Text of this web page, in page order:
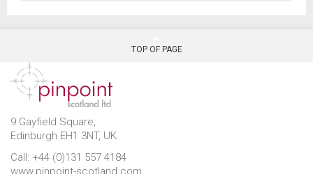
TOP OF PAGE
9 Gayfield Square,
Edinburgh EH1 3NT, UK.
Call: +44 (0)131 557 4184
www.pinpoint-scotland.com